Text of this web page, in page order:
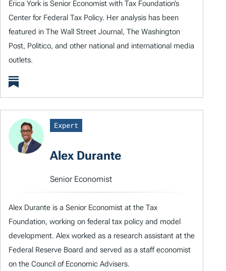
Erica York is Senior Economist with Tax Foundation’s
Center for Federal Tax Policy. Her analysis has been
featured in The Wall Street Journal, The Washington
Post, Politico, and other national and international media
outlets.
Expert
Alex Durante
Senior Economist
Alex Durante is a Senior Economist at the Tax
Foundation, working on federal tax policy and model
development. Alex worked as a research assistant at the
Federal Reserve Board and served as a staff economist
on the Council of Economic Advisers.